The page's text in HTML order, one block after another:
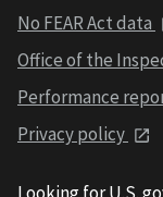
No FEAR Act data
Office of the
Performance
Privacy policy